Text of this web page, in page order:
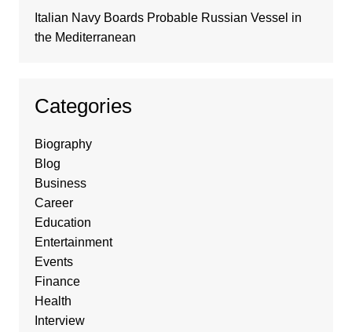
Italian Navy Boards Probable Russian Vessel in
the Mediterranean
Categories
Biography
Blog
Business
Career
Education
Entertainment
Events
Finance
Health
Interview